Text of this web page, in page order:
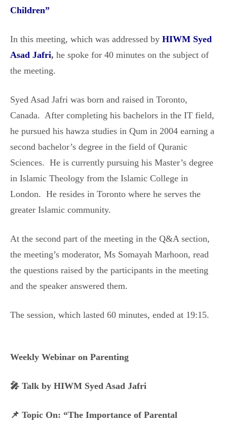
Children”
In this meeting, which was addressed by HIWM Syed
Asad Jafri, he spoke for 40 minutes on the subject of
the meeting.
Syed Asad Jafri was born and raised in Toronto,
Canada. After completing his bachelors in the IT field,
he pursued his hawza studies in Qum in 2004 earning a
second bachelor’s degree in the field of Quranic
Sciences. He is currently pursuing his Master’s degree
in Islamic Theology from the Islamic College in
London. He resides in Toronto where he serves the
greater Islamic community.
At the second part of the meeting in the Q&A section,
the meeting’s moderator, Ms Somayah Marhoon, read
the questions raised by the participants in the meeting
and the speaker answered them.
The session, which lasted 60 minutes, ended at 19:15.
Weekly Webinar on Parenting
🎤 Talk by HIWM Syed Asad Jafri
📌 Topic On: “The Importance of Parental